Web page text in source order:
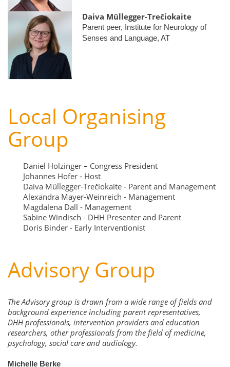
Daiva Müllegger-Trečiokaite
Parent peer, Institute for Neurology of
Senses and Language, AT
Local Organising
Group
Daniel Holzinger – Congress President
Johannes Hofer - Host
Daiva Müllegger-Trečiokaite - Parent and Management
Alexandra Mayer-Weinreich - Management
Magdalena Dall - Management
Sabine Windisch - DHH Presenter and Parent
Doris Binder - Early Interventionist
Advisory Group
The Advisory group is drawn from a wide range of fields and
background experience including parent representatives,
DHH professionals, intervention providers and education
researchers, other professionals from the field of medicine,
psychology, social care and audiology.
Michelle Berke